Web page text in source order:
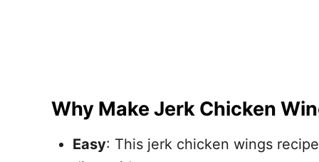
Why Make Jerk Chicken
Easy: This jerk chicken wings